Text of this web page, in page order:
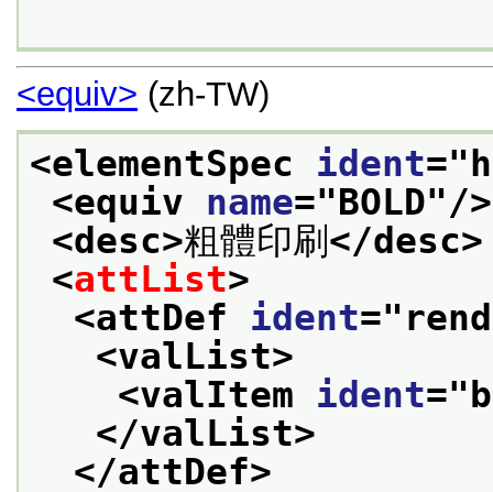
<equiv> (zh-TW)
<elementSpec ident="
<equiv name="BOLD"/>
<desc>粗體印刷 </desc>
<attList>
<attDef ident="rend
<valList>
<valItem ident="
</valList>
</attDef>